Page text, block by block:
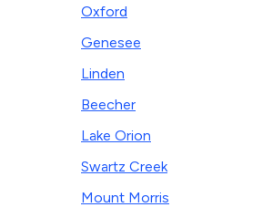
Oxford
Genesee
Linden
Beecher
Lake Orion
Swartz Creek
Mount Morris